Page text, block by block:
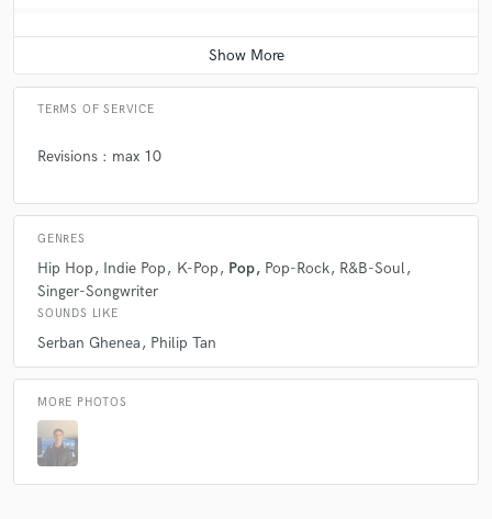
TERMS OF SERVICE
Revisions : max 10
GENRES
Hip Hop Indie Pop K-Pop Pop Pop-Rock R&B-Soul
Singer-Songwriter
SOUNDS LIKE
Serban Ghenea Philip Tan
MORE PHOTOS